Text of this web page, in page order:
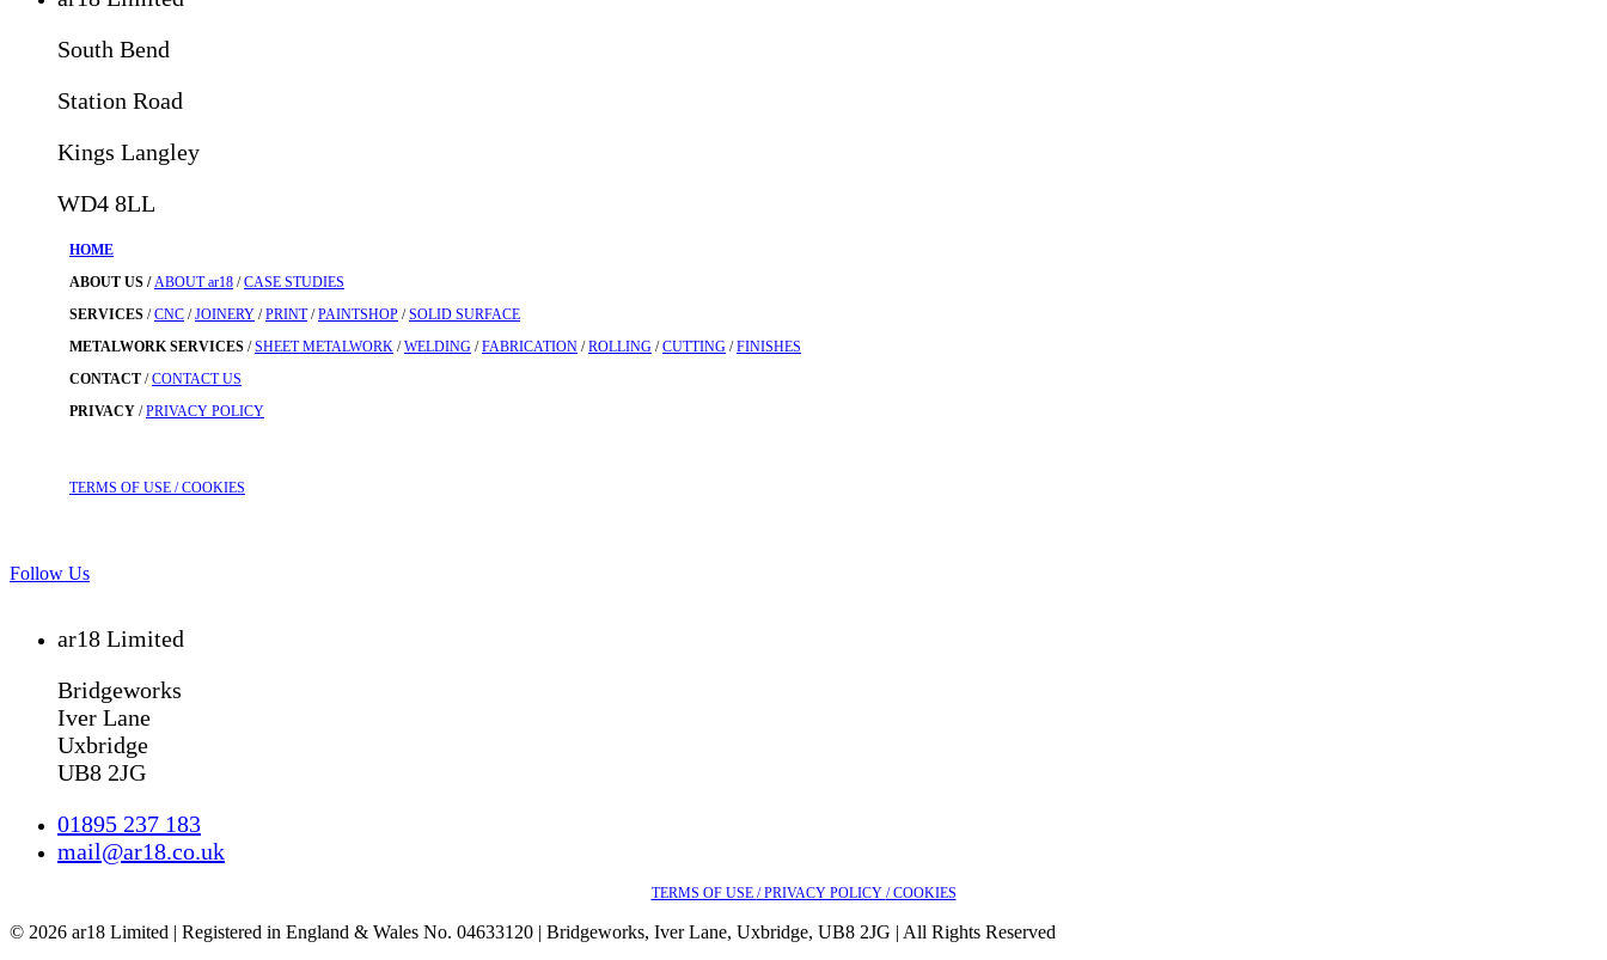
South Bend
Station Road
Kings Langley
WD4 8LL
HOME
ABOUT US / ABOUT ar18 /CASE STUDIES
SERVICES /CNC /JOINERY /PRINT/PAINTSHOP /SOLID SURFACE
METALWORK SERVICES /SHEET METALWORK /WELDING /FABRICATION /ROLLING /CUTTING /FINISHES
CONTACT /CONTACT US
PRIVACY /PRIVACY POLICY
TERMS OF USE / COOKIES
Follow Us
ar18 Limited
Bridgeworks
Iver Lane
Uxbridge
UB8 2JG
01895 237 183
mail@ar18.co.uk
TERMS OF USE / PRIVACY POLICY / COOKIES
© 2026 ar18 Limited | Registered in England & Wales No. 04633120 | Bridgeworks, Iver Lane, Uxbridge, UB8 2JG | All Rights Reserved